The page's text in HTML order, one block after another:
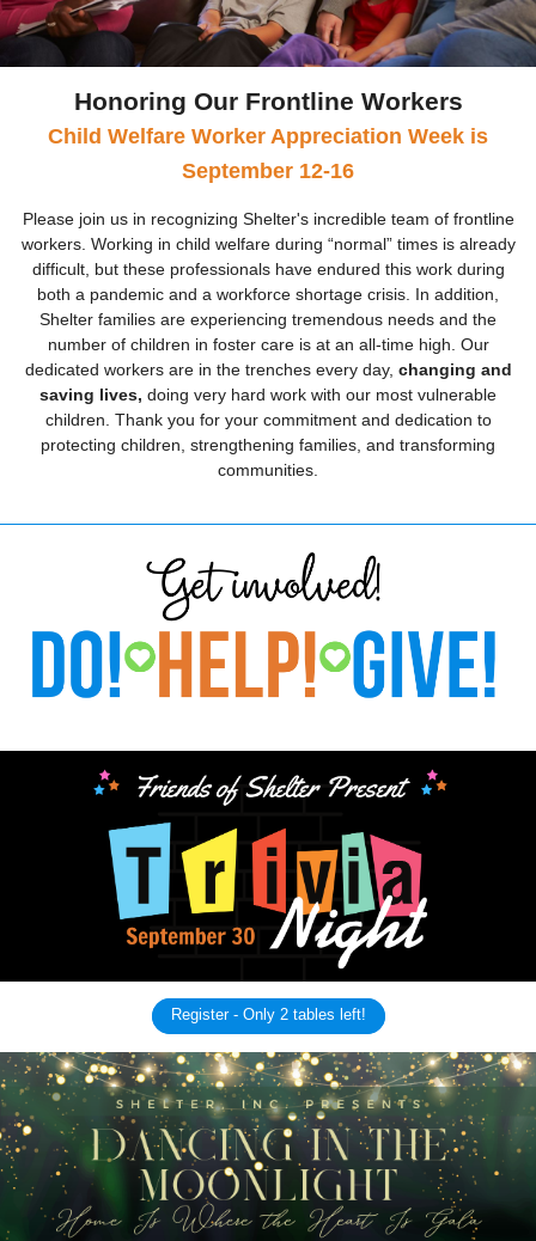
Honoring Our Frontline Workers
Child Welfare Worker Appreciation Week is
September 12-16
Please join us in recognizing Shelter's incredible team of frontline
workers. Working in child welfare during “normal” times is already
difficult, but these professionals have endured this work during
both a pandemic and a workforce shortage crisis. In addition,
Shelter families are experiencing tremendous needs and the
number of children in foster care is at an all-time high. Our
dedicated workers are in the trenches every day, changing and
saving lives, doing very hard work with our most vulnerable
children. Thank you for your commitment and dedication to
protecting children, strengthening families, and transforming
communities.
Register - Only 2 tables left!